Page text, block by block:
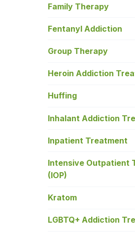
Family Therapy
Fentanyl Addiction
Group Therapy
Heroin Addiction
Huffing
Inhalant Addiction
Inpatient Treatment
Intensive Outpatient
(IOP)
Kratom
LGBTQ+ Addiction